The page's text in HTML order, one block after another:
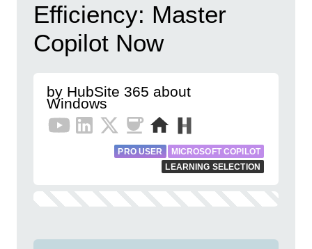
Efficiency: Master
Copilot Now
by HubSite 365 about
Windows
PRO USER
MICROSOFT COPILOT
LEARNING SELECTION